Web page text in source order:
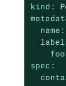
kind:
name:
spec: